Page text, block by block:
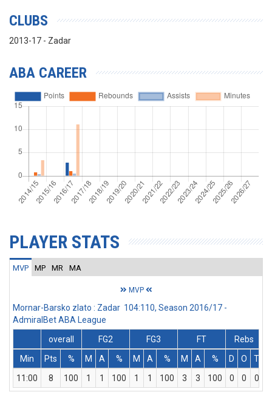
CLUBS
2013-17 - Zadar
ABA CAREER
PLAYER STATS
MVP MP MR MA
MVP
Mornar-Barsko zlato : Zadar 104:110, Season 2016/17 -
AdmiralBet ABA League
overall
FG2 FG3 FT
Rebs
Min
Pts % M A % M A % M A % D O T
11:00
8 100 1 1 100 1 1 100 3 3 100 0 0 0